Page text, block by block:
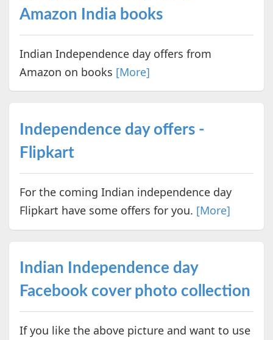
Amazon India books
Indian Independence day offers from
Amazon on books [More]
Independence day offers -
Flipkart
For the coming Indian independence day
Flipkart have some offers for you. [More]
Indian Independence day
Facebook cover photo collection
If you like the above picture and want to use